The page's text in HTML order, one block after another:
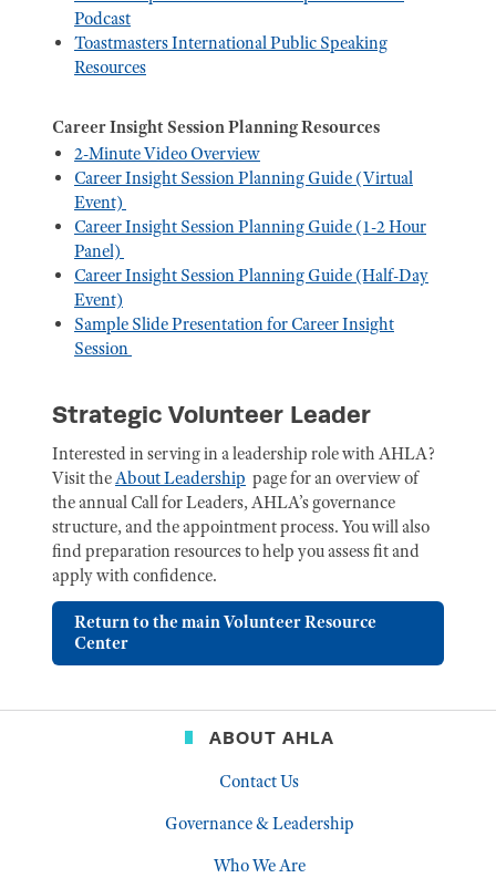
Podcast
Toastmasters International Public Speaking
Resources
Career Insight Session Planning Resources
2-Minute Video Overview
Career Insight Session Planning Guide (Virtual
Event)
Career Insight Session Planning Guide (1-2 Hour
Panel)
Career Insight Session Planning Guide (Half-Day
Event)
Sample Slide Presentation for Career Insight
Session
Strategic Volunteer Leader
Interested in serving in a leadership role with AHLA?
Visit theAbout Leadership page for an overview of
the annual Call for Leaders, AHLA’s governance
structure, and the appointment process. You will also
find preparation resources to help you assess fit and
apply with confidence.
Return to the main Volunteer Resource
Center
ABOUT AHLA
Contact Us
Governance & Leadership
Who We Are